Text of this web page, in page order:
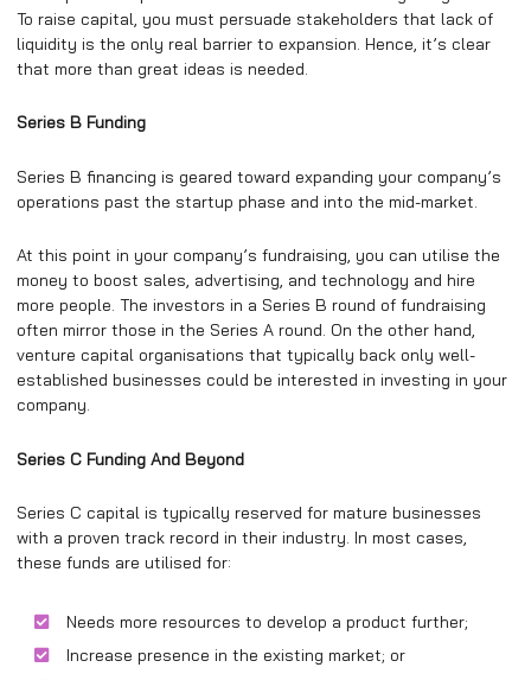
To raise capital, you must persuade stakeholders that lack of
liquidity is the only real barrier to expansion. Hence, it’s clear
that more than great ideas is needed.
Series B Funding
Series B financing is geared toward expanding your company’s
operations past the startup phase and into the mid-market.
At this point in your company’s fundraising, you can utilise the
money to boost sales, advertising, and technology and hire
more people. The investors in a Series B round of fundraising
often mirror those in the Series A round. On the other hand,
venture capital organisations that typically back only well-
established businesses could be interested in investing in your
company.
Series C Funding And Beyond
Series C capital is typically reserved for mature businesses
with a proven track record in their industry. In most cases,
these funds are utilised for:
Needs more resources to develop a product further;
Increase presence in the existing market; or